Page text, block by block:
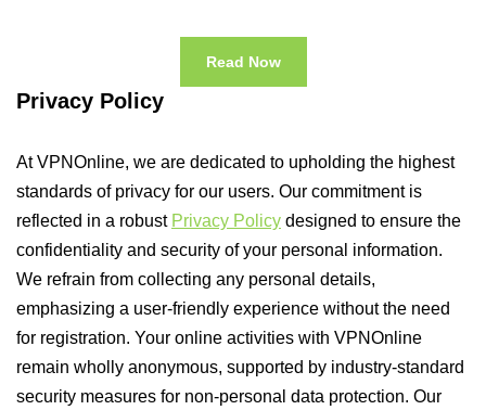
Read Now
Privacy Policy
At VPNOnline, we are dedicated to upholding the highest
standards of privacy for our users. Our commitment is
reflected in a robust Privacy Policy designed to ensure the
confidentiality and security of your personal information.
We refrain from collecting any personal details,
emphasizing a user-friendly experience without the need
for registration. Your online activities with VPNOnline
remain wholly anonymous, supported by industry-standard
security measures for non-personal data protection. Our